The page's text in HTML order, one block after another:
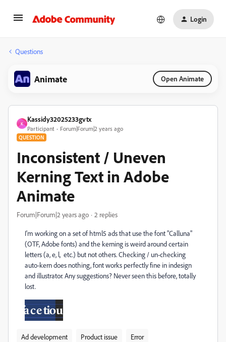
Login
Questions
Animate Open Animate
K
Kassidy32025233gvtx
Participant Forum|Forum|2 years ago
QUESTION
Inconsistent / Uneven
Kerning Text in Adobe
Animate
Forum|Forum|2 years ago 2 replies
I'm working on a set of html5 ads that use the font "Calluna"
(OTF, Adobe fonts) and the kerning is weird around certain
letters (a, e, l, etc.) but not others. Checking / un-checking
auto-kern does nothing, font works perfectly fine in indesign
and illustrator. Any suggestions? Never seen this before, totally
lost.
Ad development Product issue Error